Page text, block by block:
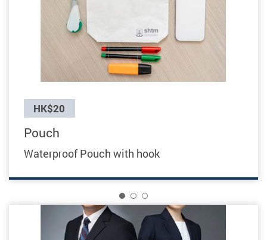
HK$20
Pouch
Waterproof Pouch with hook